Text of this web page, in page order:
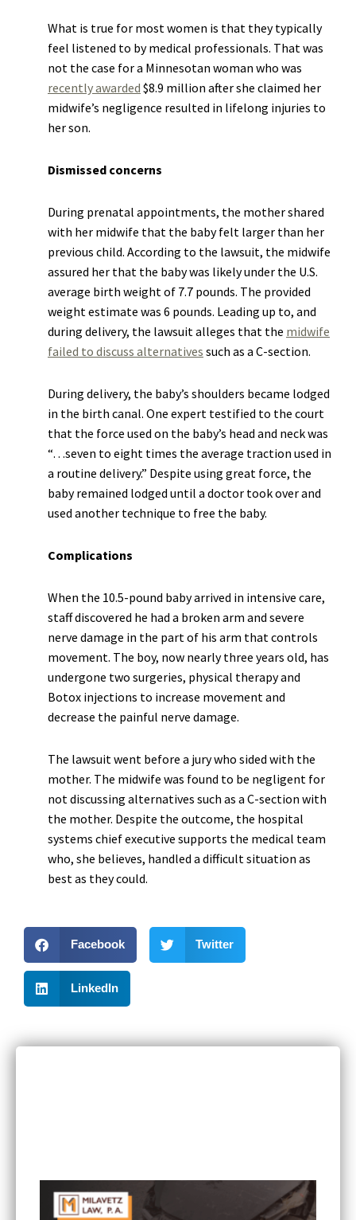
What is true for most women is that they typically
feel listened to by medical professionals. That was
not the case for a Minnesotan woman who was
recently awarded $8.9 million after she claimed her
midwife’s negligence resulted in lifelong injuries to
her son.
Dismissed concerns
During prenatal appointments, the mother shared
with her midwife that the baby felt larger than her
previous child. According to the lawsuit, the midwife
assured her that the baby was likely under the U.S.
average birth weight of 7.7 pounds. The provided
weight estimate was 6 pounds. Leading up to, and
during delivery, the lawsuit alleges that the midwife
failed to discuss alternatives such as a C-section.
During delivery, the baby’s shoulders became lodged
in the birth canal. One expert testified to the court
that the force used on the baby’s head and neck was
“…seven to eight times the average traction used in
a routine delivery.” Despite using great force, the
baby remained lodged until a doctor took over and
used another technique to free the baby.
Complications
When the 10.5-pound baby arrived in intensive care,
staff discovered he had a broken arm and severe
nerve damage in the part of his arm that controls
movement. The boy, now nearly three years old, has
undergone two surgeries, physical therapy and
Botox injections to increase movement and
decrease the painful nerve damage.
The lawsuit went before a jury who sided with the
mother. The midwife was found to be negligent for
not discussing alternatives such as a C-section with
the mother. Despite the outcome, the hospital
systems chief executive supports the medical team
who, she believes, handled a difficult situation as
best as they could.
Facebook Twitter
LinkedIn